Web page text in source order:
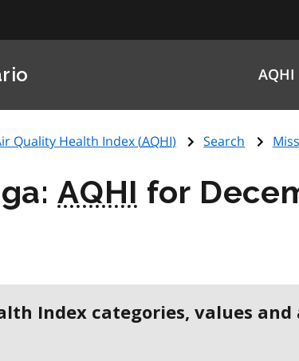
AQHI
Quality Health Index (AQHI) Search
AQHI for
Index categories, values and